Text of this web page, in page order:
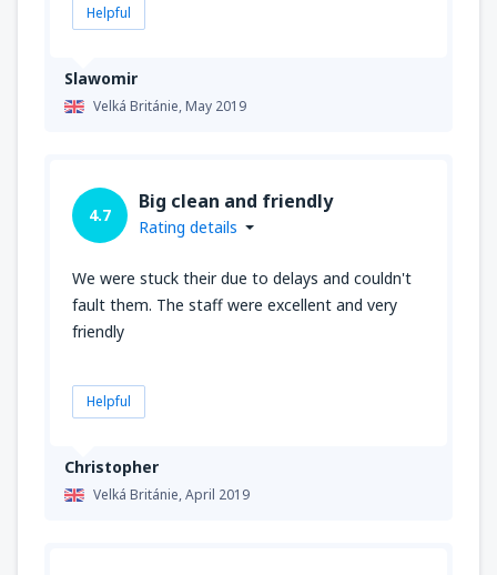
Slawomir
Velká Británie,May 2019
Helpful
Christopher
Velká Británie,April 2019
4.7
Big clean and friendly
Rating details
We were stuck their due to delays and couldn't
fault them. The staff were excellent and very
friendly
Helpful